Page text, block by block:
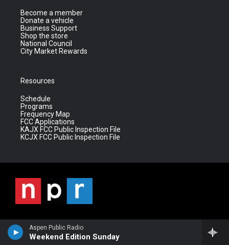
Aspen Public Radio
Weekend Edition Sunday
Become a member
Donate a vehicle
Business Support
Shop the store
National Council
City Market Rewards
Resources
Schedule
Programs
Frequency Map
FCC Applications
KAJX FCC Public Inspection File
KCJX FCC Public Inspection File